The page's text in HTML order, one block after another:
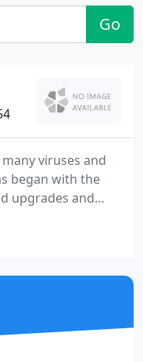
Go
viruses and
began with the
upgrades and
Computers. PC
you need your
machines.